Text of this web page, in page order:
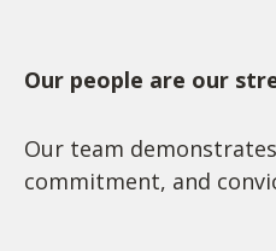
Our people are our
Our team
commitment, and